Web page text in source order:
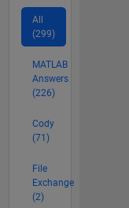
All
(299)
MATLAB
Answers
(226)
Cody
(71)
File
Exchange
(2)